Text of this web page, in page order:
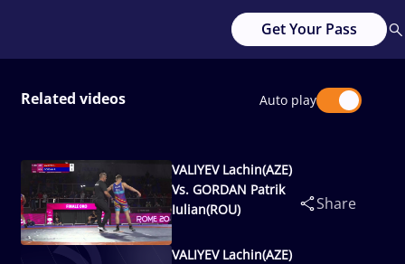
Get Your Pass
Related videos Auto play
VALIYEV Lachin(AZE)
Vs. GORDAN Patrik
Iulian(ROU)
Share
VALIYEV Lachin(AZE)